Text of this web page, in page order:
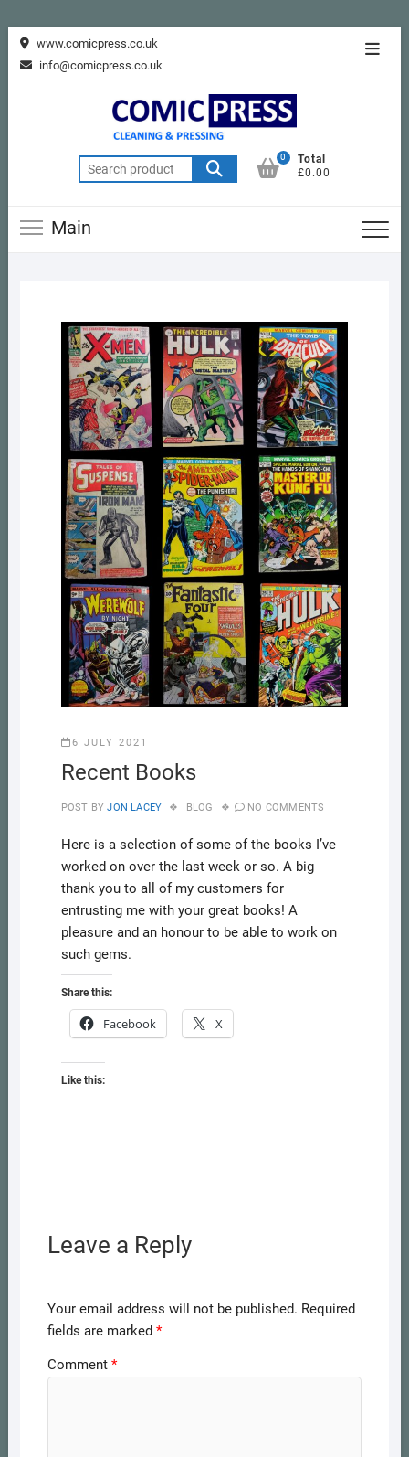
Skip www.comicpress.co.uk
info@comicpress.co.uk
Search
for:
0
Total
£0.00
Main
6 JULY 2021
Recent Books
POST BY JON LACEY BLOG NO COMMENTS
Here is a selection of some of the books I’ve
worked on over the last week or so. A big
thank you to all of my customers for
entrusting me with your great books! A
pleasure and an honour to be able to work on
such gems.
Share this:
Facebook X
Like this:
Leave a Reply
Your email address will not be published. Required
fields are marked *
Comment *